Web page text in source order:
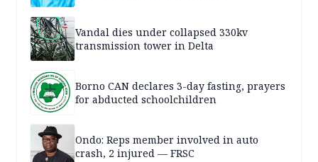
Vandal dies under collapsed 330kv
transmission tower in Delta
Borno CAN declares 3-day fasting, prayers
for abducted schoolchildren
Ondo: Reps member involved in auto
crash, 2 injured — FRSC